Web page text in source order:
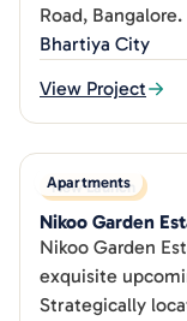
Road,
today.
Bhartiya City
View Project
Apartments
New Launch
Nikoo Garden
Nikoo Garden
exquisite
Strategically